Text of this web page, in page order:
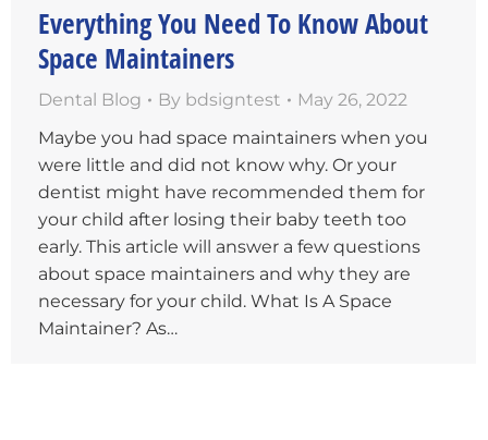
Everything You Need To Know About
Space Maintainers
Dental Blog By bdsigntest
May 26, 2022
Maybe you had space maintainers when you
were little and did not know why. Or your
dentist might have recommended them for
your child after losing their baby teeth too
early. This article will answer a few questions
about space maintainers and why they are
necessary for your child. What Is A Space
Maintainer? As…